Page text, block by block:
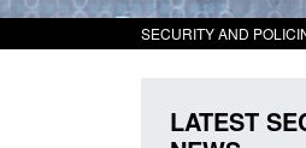
SECURITY AND
LATEST